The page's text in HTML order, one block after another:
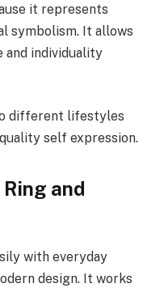
it represents
symbolism. It allows
and individuality
different lifestyles
self expression.
and
with everyday
design. It works